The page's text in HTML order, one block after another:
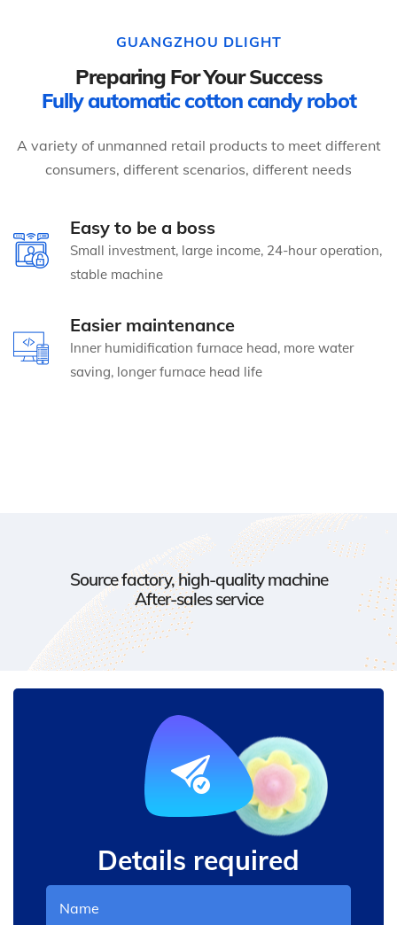
GUANGZHOU DLIGHT
Preparing For Your Success
Fully automatic cotton candy robot
A variety of unmanned retail products to meet different
consumers, different scenarios, different needs
Easy to be a boss
Small investment, large income, 24-hour operation,
stable machine
Easier maintenance
Inner humidification furnace head, more water
saving, longer furnace head life
Source factory, high-quality machine
After-sales service
Details required